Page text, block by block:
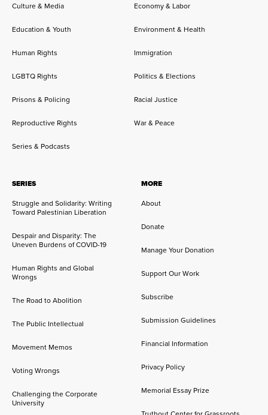
Culture & Media
Economy & Labor
Education & Youth Environment & Health
Human Rights Immigration
LGBTQ Rights Politics & Elections
Prisons & Policing Racial Justice
Reproductive Rights War & Peace
Series & Podcasts
SERIES
Struggle and Solidarity: Writing
Toward Palestinian Liberation
Despair and Disparity: The
Uneven Burdens of COVID-19
Human Rights and Global
Wrongs
The Road to Abolition
The Public Intellectual
Movement Memos
Voting Wrongs
Challenging the Corporate
University
MORE
About
Donate
Manage Your Donation
Support Our Work
Subscribe
Submission Guidelines
Financial Information
Privacy Policy
Memorial Essay Prize